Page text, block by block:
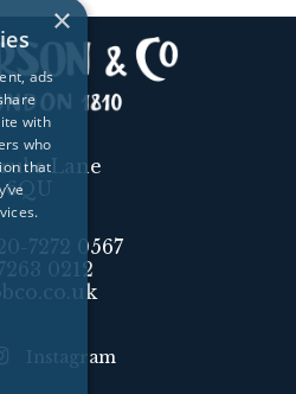
Lane
7272 0567
0212
Instagram
×
ads
with
who
that